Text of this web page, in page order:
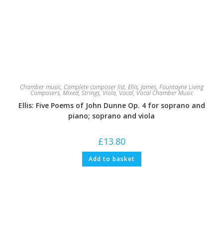
Chamber music, Complete composer list, Ellis, James, Fountayne Living
Composers,Mixed, Strings,Viola, Vocal, Vocal Chamber Music
Ellis: Five Poems of John Dunne Op. 4 for soprano and
piano; soprano and viola
£13.80
Add to basket